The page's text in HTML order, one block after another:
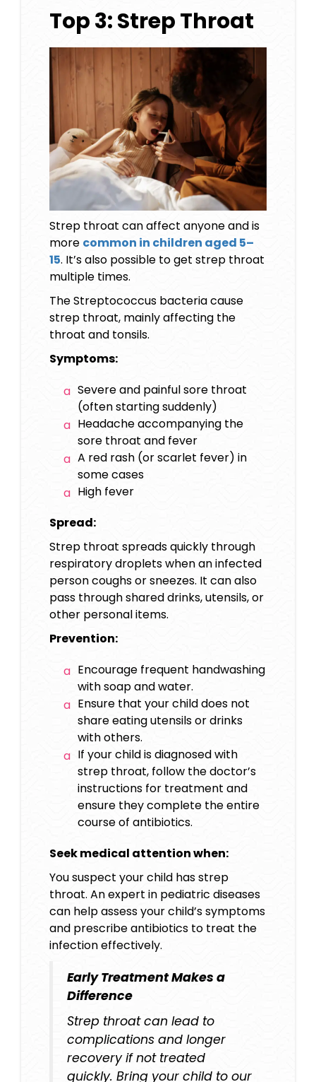
Top 3: Strep Throat
Strep throat can affect anyone and is
more common in children aged 5–
15. It’s also possible to get strep throat
multiple times.
The Streptococcus bacteria cause
strep throat, mainly affecting the
throat and tonsils.
Symptoms:
Severe and painful sore throat
(often starting suddenly)
Headache accompanying the
sore throat and fever
A red rash (or scarlet fever) in
some cases
High fever
Spread:
Strep throat spreads quickly through
respiratory droplets when an infected
person coughs or sneezes. It can also
pass through shared drinks, utensils, or
other personal items.
Prevention:
Encourage frequent handwashing
with soap and water.
Ensure that your child does not
share eating utensils or drinks
with others.
If your child is diagnosed with
strep throat, follow the doctor’s
instructions for treatment and
ensure they complete the entire
course of antibiotics.
Seek medical attention when:
You suspect your child has strep
throat. An expert in pediatric diseases
can help assess your child’s symptoms
and prescribe antibiotics to treat the
infection effectively.
Early Treatment Makes a
Difference
Strep throat can lead to
complications and longer
recovery if not treated
quickly. Bring your child to our